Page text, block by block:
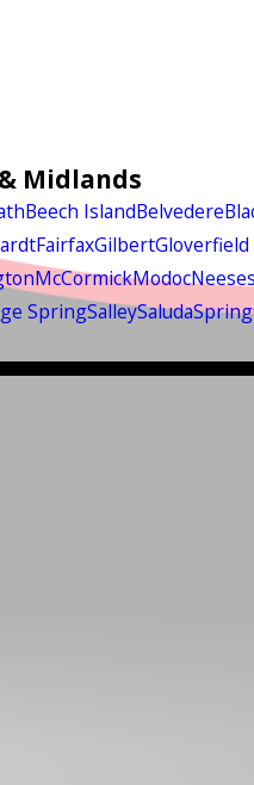
Midlands
Beech IslandBelvedere
FairfaxGilbertGloverfield
McCormickModoc
SpringSalleySaluda